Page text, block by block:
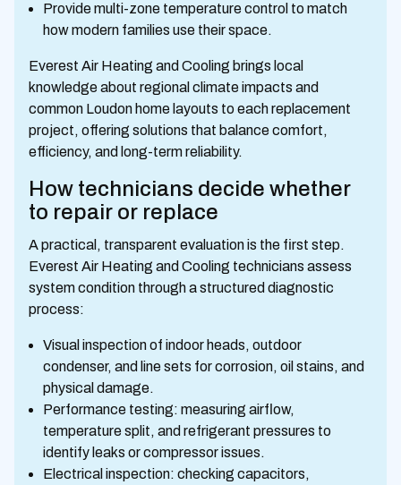
Provide multi-zone temperature control to match
how modern families use their space.
Everest Air Heating and Cooling brings local
knowledge about regional climate impacts and
common Loudon home layouts to each replacement
project, offering solutions that balance comfort,
efficiency, and long-term reliability.
How technicians decide whether
to repair or replace
A practical, transparent evaluation is the first step.
Everest Air Heating and Cooling technicians assess
system condition through a structured diagnostic
process:
Visual inspection of indoor heads, outdoor
condenser, and line sets for corrosion, oil stains, and
physical damage.
Performance testing: measuring airflow,
temperature split, and refrigerant pressures to
identify leaks or compressor issues.
Electrical inspection: checking capacitors,